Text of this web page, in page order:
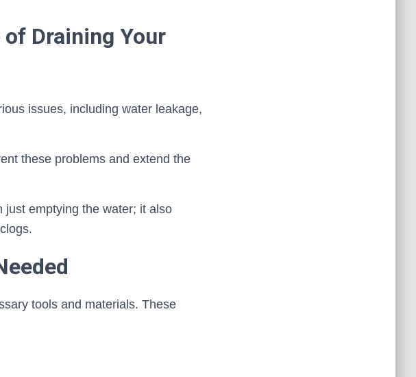
Draining Your
issues, including water leakage,
these problems and extend the
just emptying the water; it also
tools and materials. These